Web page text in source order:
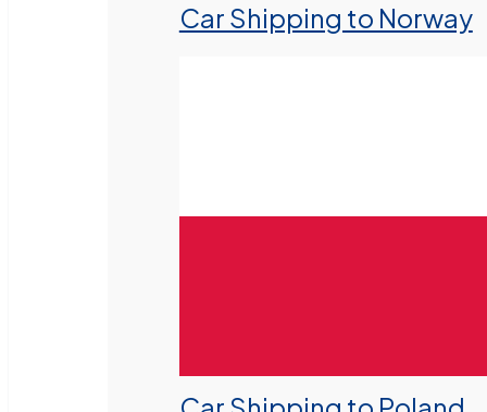
Car Shipping to Norway